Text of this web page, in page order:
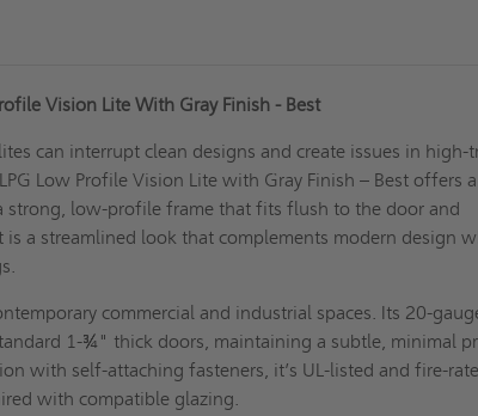
Vision Lite With Gray Finish - Best
can interrupt clean designs and create issues in high-
Low Profile Vision Lite with Gray Finish – Best offers a
strong, low-profile frame that fits flush to the door and
is a streamlined look that complements modern design
commercial and industrial spaces. Its 20-
1-¾" thick doors, maintaining a subtle, minimal
with self-attaching fasteners, it’s UL-listed and fire-
with compatible glazing.